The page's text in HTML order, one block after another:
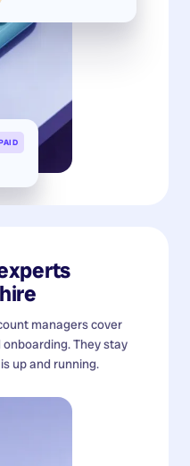
managers cover
They stay
up and running.